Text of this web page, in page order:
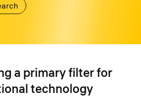
a primary filter for
technology